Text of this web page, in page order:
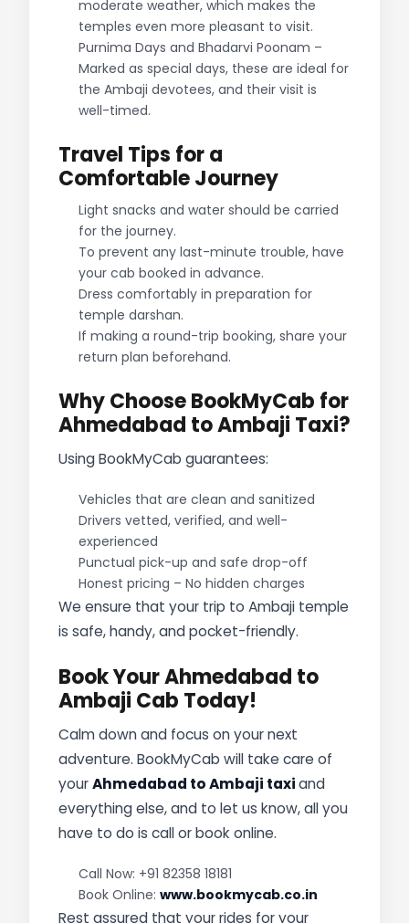
moderate weather, which makes the
temples even more pleasant to visit.
Purnima Days and Bhadarvi Poonam –
Marked as special days, these are ideal for
the Ambaji devotees, and their visit is
well-timed.
Travel Tips for a
Comfortable Journey
Light snacks and water should be carried
for the journey.
To prevent any last-minute trouble, have
your cab booked in advance.
Dress comfortably in preparation for
temple darshan.
If making a round-trip booking, share your
return plan beforehand.
Why Choose BookMyCab for
Ahmedabad to Ambaji Taxi?
Using BookMyCab guarantees:
Vehicles that are clean and sanitized
Drivers vetted, verified, and well-
experienced
Punctual pick-up and safe drop-off
Honest pricing – No hidden charges
We ensure that your trip to Ambaji temple
is safe, handy, and pocket-friendly.
Book Your Ahmedabad to
Ambaji Cab Today!
Calm down and focus on your next
adventure. BookMyCab will take care of
yourAhmedabad to Ambaji taxiand
everything else, and to let us know, all you
have to do is call or book online.
Call Now: +91 82358 18181
Book Online: www.bookmycab.co.in
Rest assured that your rides for your